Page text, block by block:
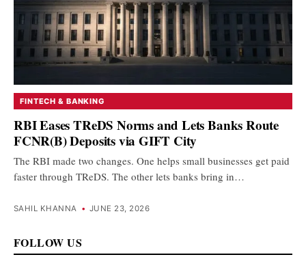
FINTECH & BANKING
RBI Eases TReDS Norms and Lets Banks Route
FCNR(B) Deposits via GIFT City
The RBI made two changes. One helps small businesses get paid
faster through TReDS. The other lets banks bring in…
SAHIL KHANNA • JUNE 23, 2026
FOLLOW US